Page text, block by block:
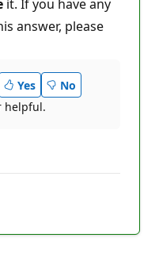
it. If you have any
answer, please
Yes
No
helpful.